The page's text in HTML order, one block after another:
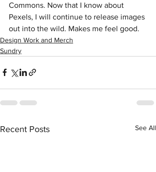
Commons. Now that I know about
Pexels, I will continue to release images
out into the wild. Makes me feel good.
Design Work and Merch
Sundry
Recent Posts See All